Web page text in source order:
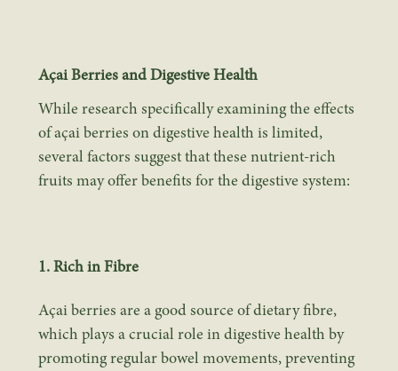
Açai Berries and Digestive Health
While research specifically examining the effects
of açai berries on digestive health is limited,
several factors suggest that these nutrient-rich
fruits may offer benefits for the digestive system:
1. Rich in Fibre
Açai berries are a good source of dietary fibre,
which plays a crucial role in digestive health by
promoting regular bowel movements, preventing